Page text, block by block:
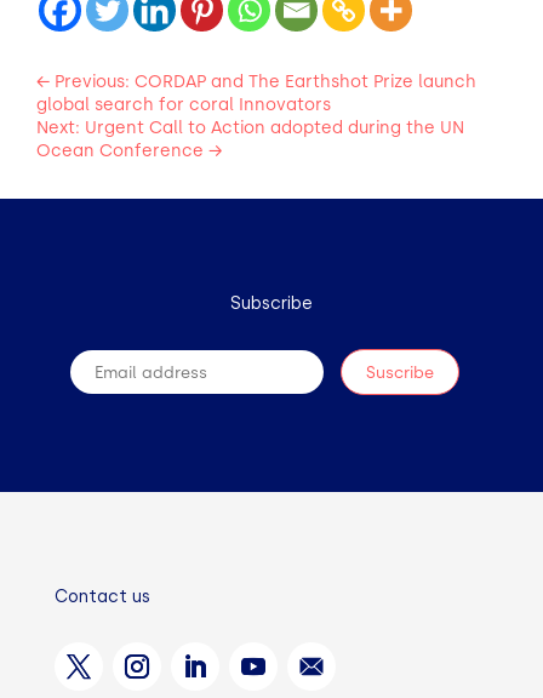
← Previous: CORDAP and The Earthshot Prize launch
global search for coral Innovators
Next: Urgent Call to Action adopted during the UN
Ocean Conference →
Subscribe
Contact us